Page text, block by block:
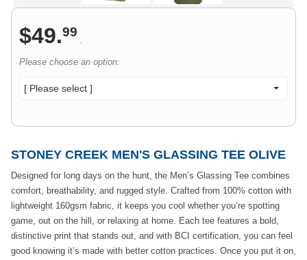
$49.99
.
Please choose an option:
[ Please select ]
STONEY CREEK MEN'S GLASSING TEE OLIVE
Designed for long days on the hunt, the Men’s Glassing Tee combines
comfort, breathability, and rugged style. Crafted from 100% cotton with
lightweight 160gsm fabric, it keeps you cool whether you’re spotting
game, out on the hill, or relaxing at home. Each tee features a bold,
distinctive print that stands out, and with BCI certification, you can feel
good knowing it’s made with better cotton practices. Once you put it on,